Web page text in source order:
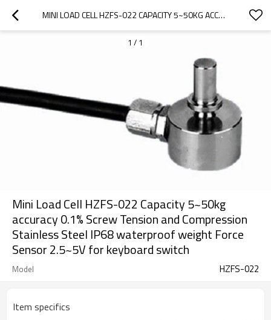
MINI LOAD CELL HZFS-022 CAPACITY 5~50KG ACCURACY 0.1% SCREW TENSION AND COMPRESSION STAINLESS STEEL IP68 WATERPROOF WEIGHT FORCE SENSOR 2.5~5V FOR KEYBOARD SWITCH
1 / 1
Mini Load Cell HZFS-022 Capacity 5~50kg
accuracy 0.1% Screw Tension and Compression
Stainless Steel IP68 waterproof weight Force
Sensor 2.5~5V for keyboard switch
Model HZFS-022
Item specifics